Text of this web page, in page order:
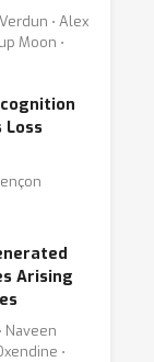
⋅ Alex
Moon ⋅
Loss
Arising
Naveen
⋅